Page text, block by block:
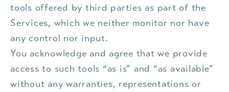
tools offered by third parties as part of the
Services, which we neither monitor nor have
any control nor input.
You acknowledge and agree that we provide
access to such tools “as is” and “as available”
without any warranties, representations or